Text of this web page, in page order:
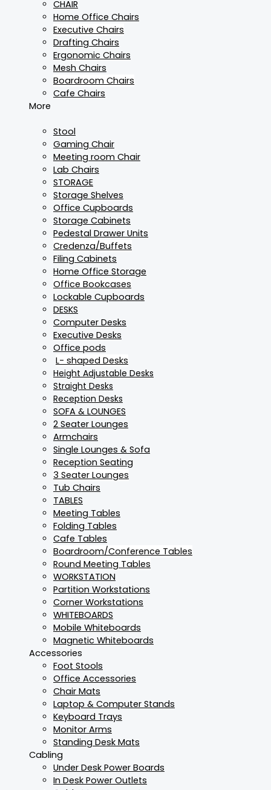
CHAIR
Home Office Chairs
Executive Chairs
Drafting Chairs
Ergonomic Chairs
Mesh Chairs
Boardroom Chairs
Cafe Chairs
More
Stool
Gaming Chair
Meeting room Chair
Lab Chairs
STORAGE
Storage Shelves
Office Cupboards
Storage Cabinets
Pedestal Drawer Units
Credenza/Buffets
Filing Cabinets
Home Office Storage
Office Bookcases
Lockable Cupboards
DESKS
Computer Desks
Executive Desks
Office pods
L- shaped Desks
Height Adjustable Desks
Straight Desks
Reception Desks
SOFA & LOUNGES
2 Seater Lounges
Armchairs
Single Lounges & Sofa
Reception Seating
3 Seater Lounges
Tub Chairs
TABLES
Meeting Tables
Folding Tables
Cafe Tables
Boardroom/Conference Tables
Round Meeting Tables
WORKSTATION
Partition Workstations
Corner Workstations
WHITEBOARDS
Mobile Whiteboards
Magnetic Whiteboards
Accessories
Foot Stools
Office Accessories
Chair Mats
Laptop & Computer Stands
Keyboard Trays
Monitor Arms
Standing Desk Mats
Cabling
Under Desk Power Boards
In Desk Power Outlets